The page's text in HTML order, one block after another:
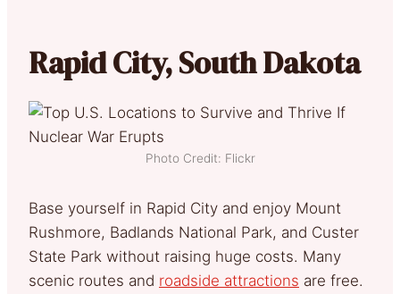
Rapid City, South Dakota
Photo Credit: Flickr
Base yourself in Rapid City and enjoy Mount
Rushmore, Badlands National Park, and Custer
State Park without raising huge costs. Many
scenic routes and roadside attractions are free.